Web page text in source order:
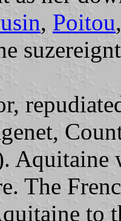
, Poitou
Aquitaine
The
to